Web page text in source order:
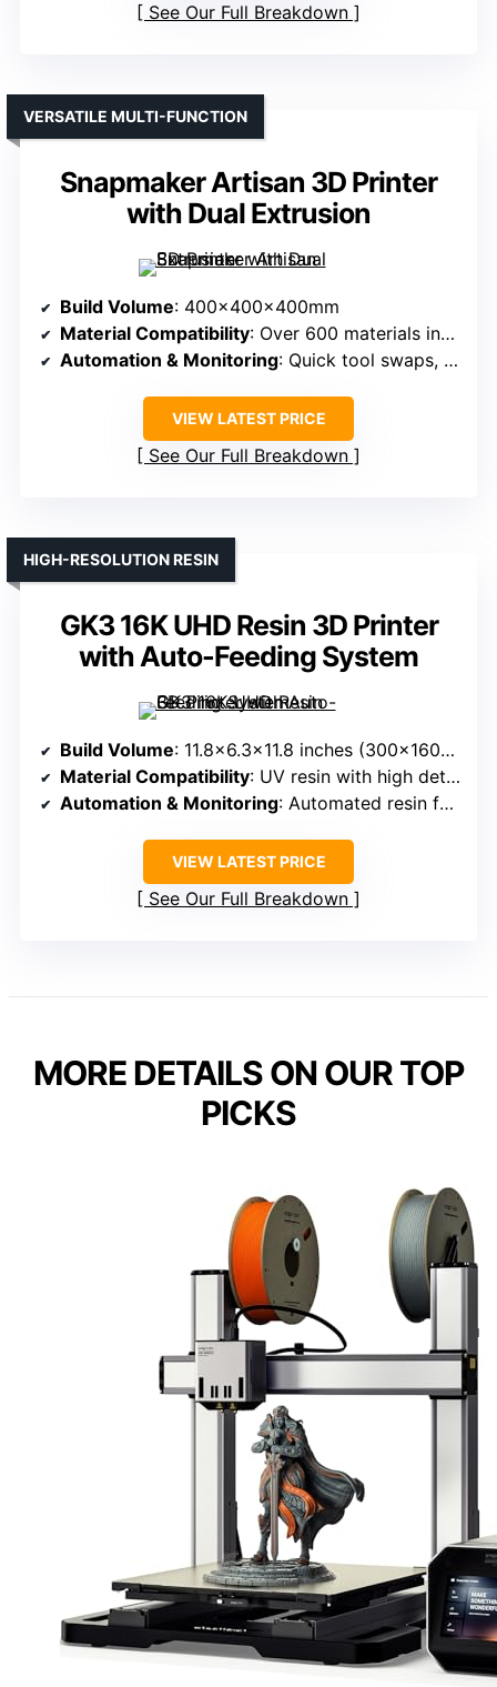
See Our Full Breakdown
Snapmaker Artisan 3D Printer
with Dual Extrusion
VERSATILE MULTI-FUNCTION
Build Volume: 400x400x400mm
Material Compatibility: Over 600 materials including plastics, wood, metal, leather, acrylic, and tough materials via CNC
Automation & Monitoring: Quick tool swaps, integrated software, module management, high precision components
VIEW LATEST PRICE
See Our Full Breakdown
GK3 16K UHD Resin 3D Printer
with Auto-Feeding System
HIGH-RESOLUTION RESIN
Build Volume: 11.8×6.3×11.8 inches (300x160x300mm)
Material Compatibility: UV resin with high detail, supports large, multi-component projects
Automation & Monitoring: Automated resin feeding, automatic resin management, environmental sensors
VIEW LATEST PRICE
See Our Full Breakdown
MORE DETAILS ON OUR TOP
PICKS